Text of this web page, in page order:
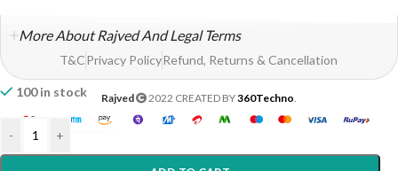
100 in stock
- +
More About Rajved And Legal Terms
T&CPrivacy PolicyRefund, Returns & Cancellation
Rajved 2022 CREATED BY360Techno